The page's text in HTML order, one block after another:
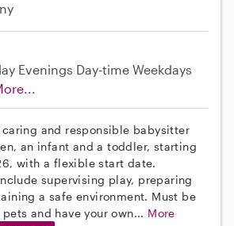
Evenings Day-time Weekdays
caring and responsible babysitter
an infant and a toddler, starting
with a flexible start date.
supervising play, preparing
a safe environment. Must be
and have your own... More